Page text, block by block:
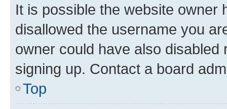
It is possible the website owner
disallowed the username you
owner could have also
signing up. Contact a board
Top